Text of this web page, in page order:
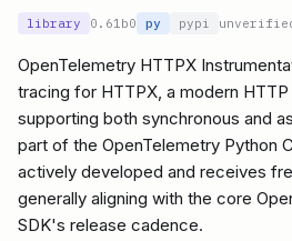
library 0.61b0 py pypi
OpenTelemetry HTTPX
tracing for HTTPX, a modern
supporting both synchronous and
part of the OpenTelemetry Python
actively developed and receives
generally aligning with the core
SDK's release cadence.